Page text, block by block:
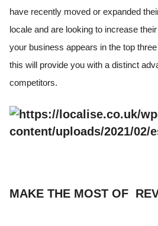
have recently moved or expanded
locale and are looking to increase
your business appears in the top
this will provide you with a distinct
competitors.
MAKE THE MOST OF